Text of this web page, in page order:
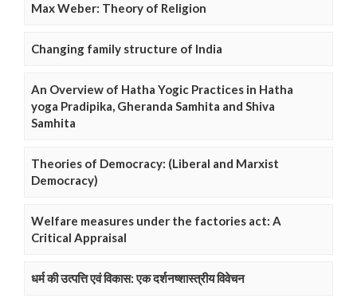
Max Weber: Theory of Religion
Changing family structure of India
An Overview of Hatha Yogic Practices in Hatha
yoga Pradipika, Gheranda Samhita and Shiva
Samhita
Theories of Democracy: (Liberal and Marxist
Democracy)
Welfare measures under the factories act: A
Critical Appraisal
धर्म की उत्पत्ति एवं विकास: एक दर्शनष्शास्त्रीय विवेचन